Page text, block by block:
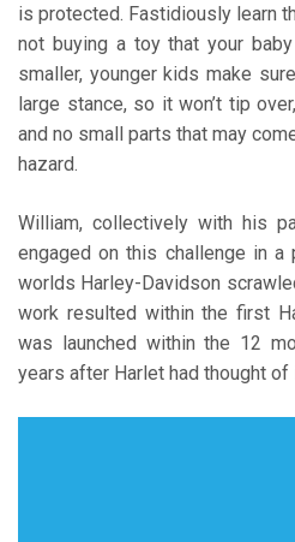
is protected. Fastidiously learn
not buying a toy that your
smaller, younger kids make
large stance, so it won’t tip
and no small parts that may
hazard.
William, collectively with his
engaged on this challenge in a
worlds Harley-Davidson
work resulted within the first
was launched within the 12
years after Harlet had thought of